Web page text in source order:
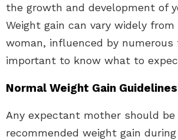
the growth and development of
Weight gain can vary widely
woman, influenced by numerous
important to know what to
Normal Weight Gain Guidelines
Any expectant mother should
recommended weight gain